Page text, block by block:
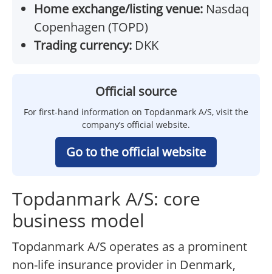
Home exchange/listing venue: Nasdaq
Copenhagen (TOPD)
Trading currency: DKK
Official source
For first-hand information on Topdanmark A/S, visit the
company’s official website.
Go to the official website
Topdanmark A/S: core
business model
Topdanmark A/S operates as a prominent
non-life insurance provider in Denmark,